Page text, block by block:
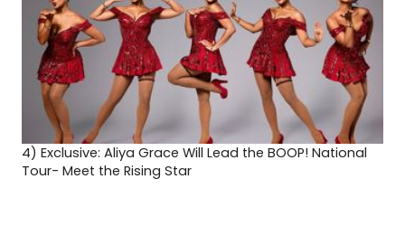
4) Exclusive: Aliya Grace Will Lead the BOOP! National
Tour- Meet the Rising Star